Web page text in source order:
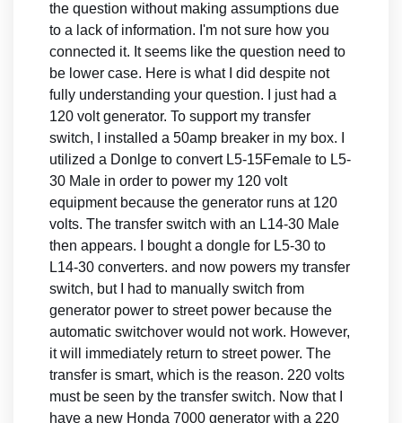
the question without making assumptions due
to a lack of information. I'm not sure how you
connected it. It seems like the question need to
be lower case. Here is what I did despite not
fully understanding your question. I just had a
120 volt generator. To support my transfer
switch, I installed a 50amp breaker in my box. I
utilized a Donlge to convert L5-15Female to L5-
30 Male in order to power my 120 volt
equipment because the generator runs at 120
volts. The transfer switch with an L14-30 Male
then appears. I bought a dongle for L5-30 to
L14-30 converters. and now powers my transfer
switch, but I had to manually switch from
generator power to street power because the
automatic switchover would not work. However,
it will immediately return to street power. The
transfer is smart, which is the reason. 220 volts
must be seen by the transfer switch. Now that I
have a new Honda 7000 generator with a 220